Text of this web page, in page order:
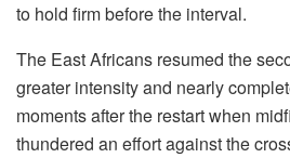
to hold firm before the interval.
The East Africans resumed the
greater intensity and nearly
moments after the restart when
thundered an effort against the